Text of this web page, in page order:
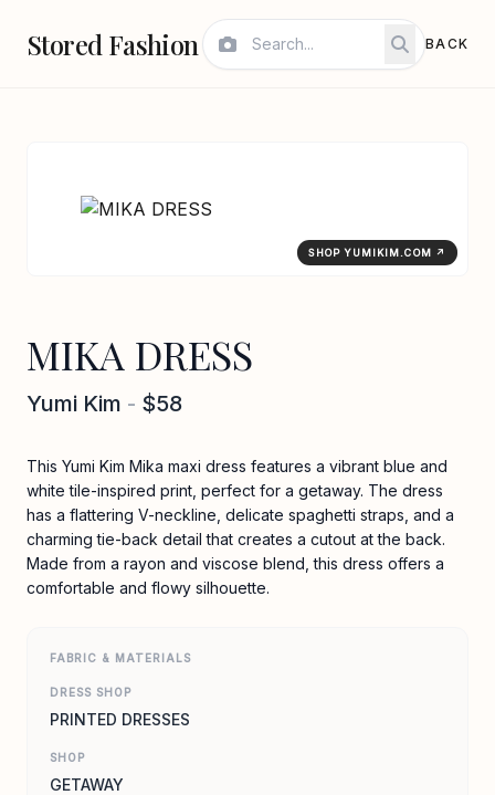
Stored Fashion BACK
SHOP YUMIKIM.COM ↗
MIKA DRESS
Yumi Kim - $58
This Yumi Kim Mika maxi dress features a vibrant blue and
white tile-inspired print, perfect for a getaway. The dress
has a flattering V-neckline, delicate spaghetti straps, and a
charming tie-back detail that creates a cutout at the back.
Made from a rayon and viscose blend, this dress offers a
comfortable and flowy silhouette.
FABRIC & MATERIALS
DRESS SHOP
PRINTED DRESSES
SHOP
GETAWAY